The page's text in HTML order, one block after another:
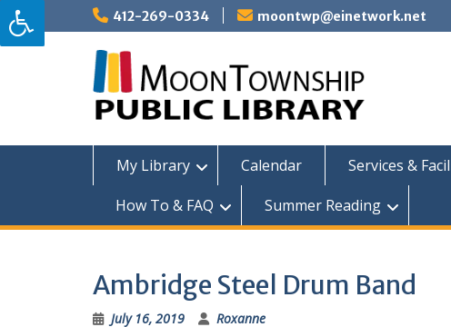
Skip
to
content
412-269-0334 moontwp@einetwork.net
My Library Calendar Services &
How To & FAQ
Summer Reading
Ambridge Steel Drum Band
July 16, 2019 Roxanne